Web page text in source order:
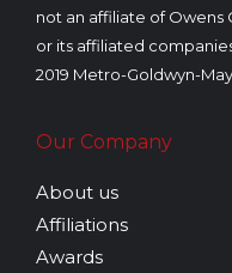
not an affiliate of Owens
or its affiliated
2019 Metro-Goldwyn-
Our Company
About us
Affiliations
Awards